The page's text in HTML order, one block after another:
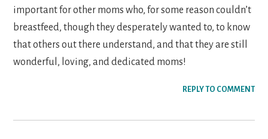
important for other moms who, for some reason couldn’t
breastfeed, though they desperately wanted to, to know
that others out there understand, and that they are still
wonderful, loving, and dedicated moms!
REPLY TO COMMENT